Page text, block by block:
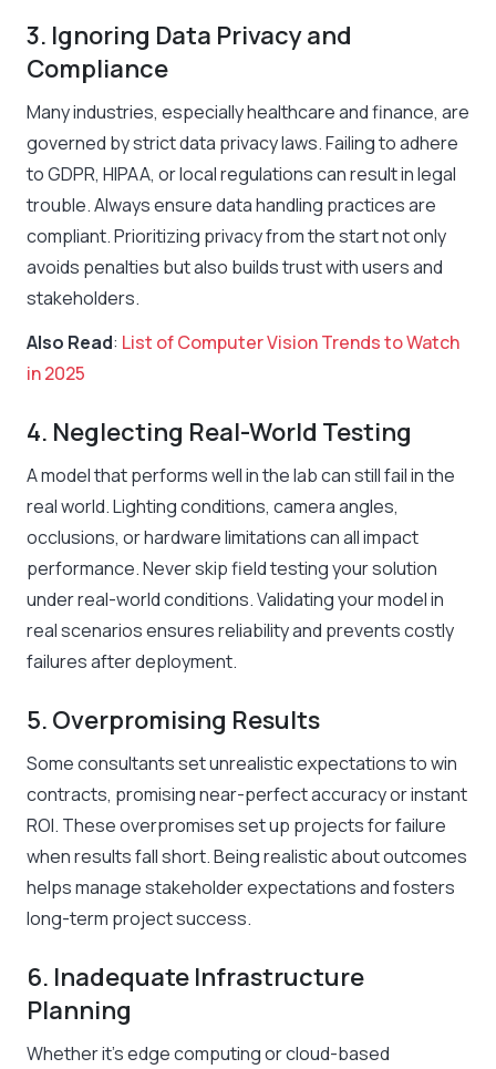
3. Ignoring Data Privacy and
Compliance
Many industries, especially healthcare and finance, are
governed by strict data privacy laws. Failing to adhere
to GDPR, HIPAA, or local regulations can result in legal
trouble. Always ensure data handling practices are
compliant. Prioritizing privacy from the start not only
avoids penalties but also builds trust with users and
stakeholders.
Also Read: List of Computer Vision Trends to Watch
in 2025
4. Neglecting Real-World Testing
A model that performs well in the lab can still fail in the
real world. Lighting conditions, camera angles,
occlusions, or hardware limitations can all impact
performance. Never skip field testing your solution
under real-world conditions. Validating your model in
real scenarios ensures reliability and prevents costly
failures after deployment.
5. Overpromising Results
Some consultants set unrealistic expectations to win
contracts, promising near-perfect accuracy or instant
ROI. These overpromises set up projects for failure
when results fall short. Being realistic about outcomes
helps manage stakeholder expectations and fosters
long-term project success.
6. Inadequate Infrastructure
Planning
Whether it’s edge computing or cloud-based